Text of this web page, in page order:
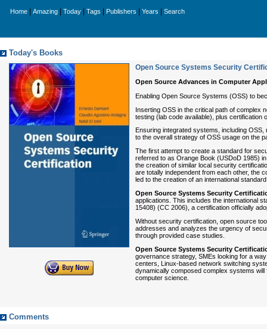
Home Amazing Today Tags Publishers Years Search
Today's Books
Open Source Systems Security
Open Source Advances in Computer
Enabling Open Source Systems (OSS) to
Inserting OSS in the critical path of complex
testing (lab code available), plus
Ensuring integrated systems, including
to the overall strategy of OSS usage on the
The first attempt to create a standard for
referred to as Orange Book (USDoD 1985)
the creation of similar local security
are totally independent from each other, the
led to the creation of an international
Open Source Systems Security
applications. This includes the international
15408) (CC 2006), a certification officially
Without security certification, open source
addresses and analyzes the urgency of
through provided case studies.
Open Source Systems Security
governance strategy, SMEs looking for a
centers, Linux-based network switching
dynamically composed complex systems
computer science.
Comments